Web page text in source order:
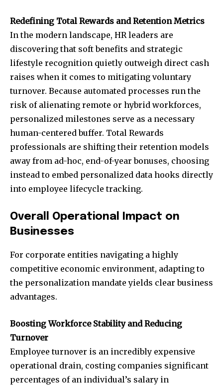
Redefining Total Rewards and Retention Metrics
In the modern landscape, HR leaders are
discovering that soft benefits and strategic
lifestyle recognition quietly outweigh direct cash
raises when it comes to mitigating voluntary
turnover. Because automated processes run the
risk of alienating remote or hybrid workforces,
personalized milestones serve as a necessary
human-centered buffer. Total Rewards
professionals are shifting their retention models
away from ad-hoc, end-of-year bonuses, choosing
instead to embed personalized data hooks directly
into employee lifecycle tracking.
Overall Operational Impact on
Businesses
For corporate entities navigating a highly
competitive economic environment, adapting to
the personalization mandate yields clear business
advantages.
Boosting Workforce Stability and Reducing
Turnover
Employee turnover is an incredibly expensive
operational drain, costing companies significant
percentages of an individual’s salary in